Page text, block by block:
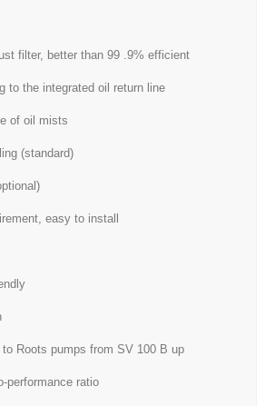
filter, better than 99 .9% efficient
to the integrated oil return line
of oil mists
(standard)
easy to install
Roots pumps from SV 100 B up
performance ratio